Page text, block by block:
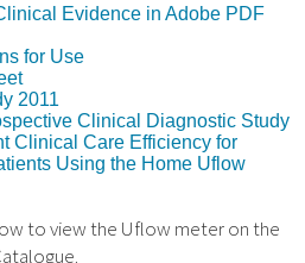
Evidence in Adobe PDF
for Use
2011
Clinical Diagnostic Study
Clinical Care Efficiency for
Using the Home Uflow
to view the Uflow meter on the